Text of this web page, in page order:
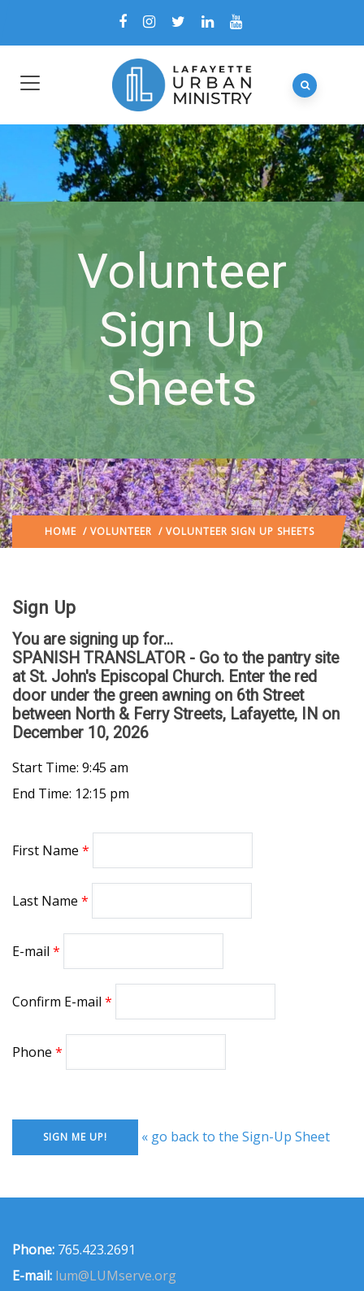
Volunteer
Sign Up
Sheets
HOME / VOLUNTEER / VOLUNTEER SIGN UP SHEETS
Sign Up
You are signing up for...
SPANISH TRANSLATOR - Go to the pantry site
at St. John's Episcopal Church. Enter the red
door under the green awning on 6th Street
between North & Ferry Streets, Lafayette, IN on
December 10, 2026
Start Time: 9:45 am
End Time: 12:15 pm
First Name
Last Name
E-mail
Confirm E-mail
Phone
« go back to the Sign-Up Sheet
Phone: 765.423.2691
E-mail: lum@LUMserve.org